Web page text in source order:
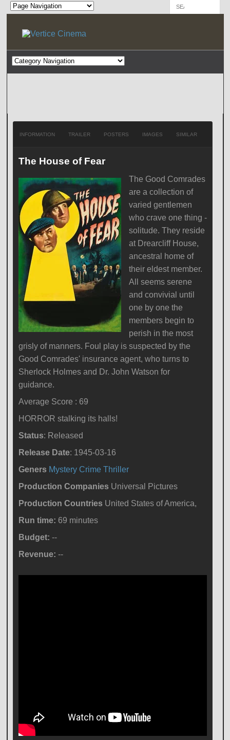
INFORMATION TRAILER POSTERS IMAGES SIMILAR
The House of Fear
The Good Comrades
are a collection of
varied gentlemen
who crave one thing -
solitude. They reside
at Drearcliff House,
ancestral home of
their eldest member.
All seems serene
and convivial until
one by one the
members begin to
perish in the most
grisly of manners. Foul play is suspected by the
Good Comrades' insurance agent, who turns to
Sherlock Holmes and Dr. John Watson for
guidance.
Average Score : 69
HORROR stalking its halls!
Status: Released
Release Date: 1945-03-16
Geners Mystery Crime Thriller
Production CompaniesUniversal Pictures
Production CountriesUnited States of America,
Run time: 69 minutes
Budget: --
Revenue: --